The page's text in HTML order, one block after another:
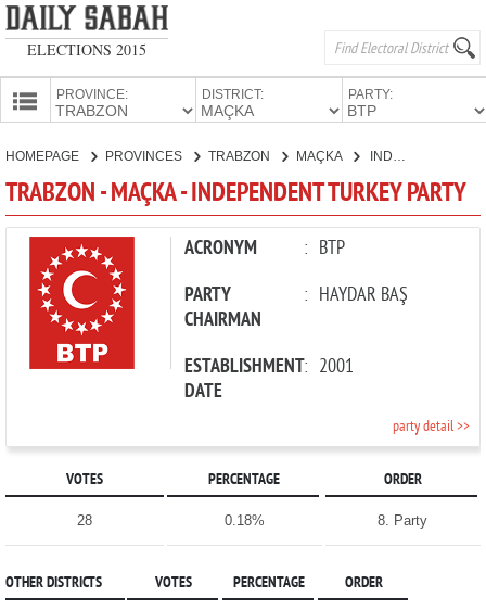
ELECTIONS 2015
PROVINCE: DISTRICT: PARTY:
CANDIDATES
PARTIES
HOMEPAGE PROVINCES TRABZON MAÇKA
TRABZON - MAÇKA - INDEPENDENT TURKEY PARTY
ACRONYM : BTP
PARTY
CHAIRMAN
: HAYDAR BAŞ
ESTABLISHMENT
DATE
: 2001
party detail >>
VOTES PERCENTAGE ORDER
28 0.18% 8. Party
OTHER DISTRICTS VOTES PERCENTAGE ORDER